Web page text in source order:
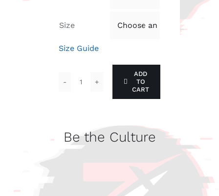
Size 
Size Guide
quantity
ADD
TO
CART
Be the Culture